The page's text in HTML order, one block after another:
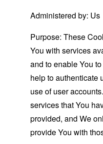
Administered by: Us
Purpose: These
You with services
and to enable You
help to authenticate
use of user
services that You
provided, and We
provide You with